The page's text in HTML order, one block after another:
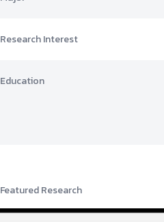
Research Interest
Education
Featured Research